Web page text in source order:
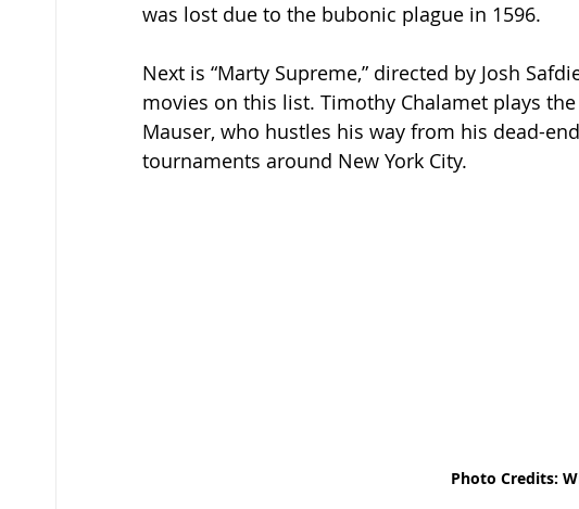
was lost due to the bubonic plague in 1596.
Next is “Marty Supreme,” directed by Josh
movies on this list. Timothy Chalamet plays
Mauser, who hustles his way from his dead-
tournaments around New York City.
Photo Credits: